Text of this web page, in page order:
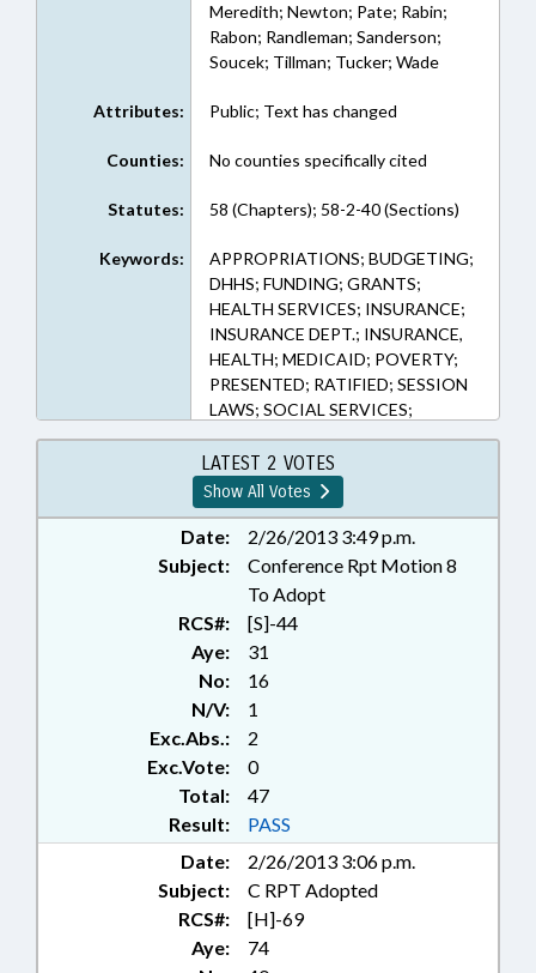
Meredith; Newton; Pate; Rabin;
Rabon; Randleman; Sanderson;
Soucek; Tillman; Tucker; Wade
Attributes: Public; Text has changed
Counties: No counties specifically cited
Statutes: 58 (Chapters); 58-2-40 (Sections)
Keywords:
APPROPRIATIONS; BUDGETING;
DHHS; FUNDING; GRANTS;
HEALTH SERVICES; INSURANCE;
INSURANCE DEPT.; INSURANCE,
HEALTH; MEDICAID; POVERTY;
PRESENTED; RATIFIED; SESSION
LAWS; SOCIAL SERVICES;
CHAPTERED
LATEST 2 VOTES
Show All Votes
Date:
2/26/2013 3:49 p.m.
Subject:
Conference Rpt Motion 8
To Adopt
RCS#:
[S]-44
Aye:
31
No:
16
N/V:
1
Exc.Abs.:
2
Exc.Vote:
0
Total:
47
Result:
PASS
Date:
2/26/2013 3:06 p.m.
Subject:
C RPT Adopted
RCS#:
[H]-69
Aye:
74